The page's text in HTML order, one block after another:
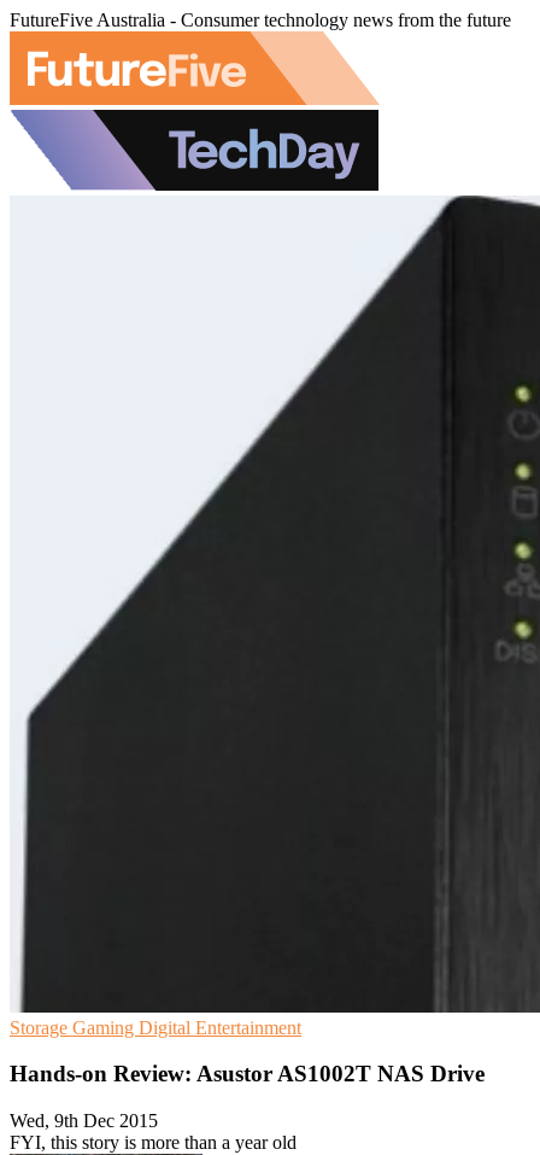
FutureFive Australia - Consumer technology news from the future
Storage Gaming Digital Entertainment
Hands-on Review: Asustor AS1002T NAS Drive
Wed, 9th Dec 2015
FYI, this story is more than a year old